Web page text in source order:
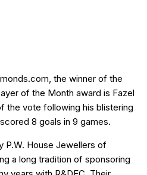
the winner of the
of the Month award is Fazel
the vote following his blistering
8 goals in 9 games.
P.W. House Jewellers of
a long tradition of sponsoring